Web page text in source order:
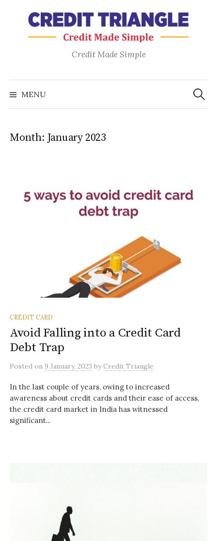
Credit Made Simple
MENU
Search
for:
Month: January 2023
CREDIT CARD
Avoid Falling into a Credit Card
Debt Trap
Posted on 9 January, 2023 byCredit Triangle
In the last couple of years, owing to increased
awareness about credit cards and their ease of access,
the credit card market in India has witnessed
significant...